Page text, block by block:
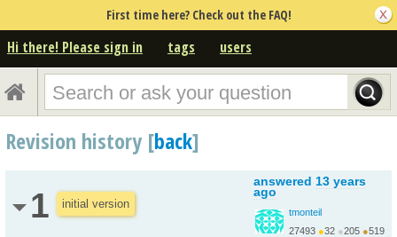
First time here? Check out the FAQ!
Hi there! Please sign in tags users
Revision history [back]
1 initial version
answered 13 years
ago
tmonteil
27493 ●32 ●205 ●519